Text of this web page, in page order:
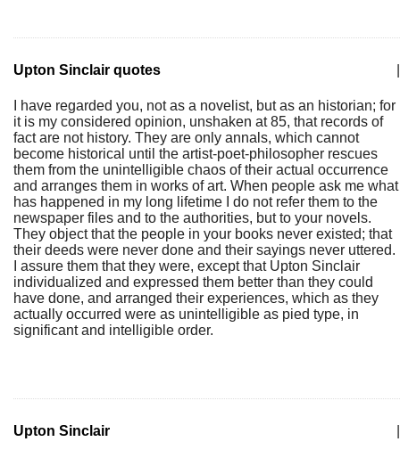
Upton Sinclair quotes
I have regarded you, not as a novelist, but as an historian; for
it is my considered opinion, unshaken at 85, that records of
fact are not history. They are only annals, which cannot
become historical until the artist-poet-philosopher rescues
them from the unintelligible chaos of their actual occurrence
and arranges them in works of art. When people ask me what
has happened in my long lifetime I do not refer them to the
newspaper files and to the authorities, but to your novels.
They object that the people in your books never existed; that
their deeds were never done and their sayings never uttered.
I assure them that they were, except that Upton Sinclair
individualized and expressed them better than they could
have done, and arranged their experiences, which as they
actually occurred were as unintelligible as pied type, in
significant and intelligible order.
Upton Sinclair